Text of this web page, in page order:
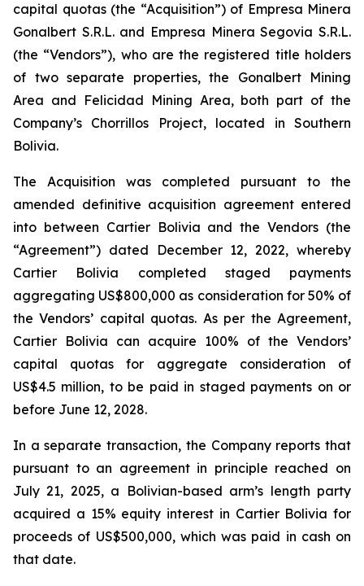
capital quotas (the “Acquisition”) of Empresa Minera
Gonalbert S.R.L. and Empresa Minera Segovia S.R.L.
(the “Vendors”), who are the registered title holders
of two separate properties, the Gonalbert Mining
Area and Felicidad Mining Area, both part of the
Company’s Chorrillos Project, located in Southern
Bolivia.
The Acquisition was completed pursuant to the
amended definitive acquisition agreement entered
into between Cartier Bolivia and the Vendors (the
“Agreement”) dated December 12, 2022, whereby
Cartier Bolivia completed staged payments
aggregating US$800,000 as consideration for 50% of
the Vendors’ capital quotas. As per the Agreement,
Cartier Bolivia can acquire 100% of the Vendors’
capital quotas for aggregate consideration of
US$4.5 million, to be paid in staged payments on or
before June 12, 2028.
In a separate transaction, the Company reports that
pursuant to an agreement in principle reached on
July 21, 2025, a Bolivian-based arm’s length party
acquired a 15% equity interest in Cartier Bolivia for
proceeds of US$500,000, which was paid in cash on
that date.